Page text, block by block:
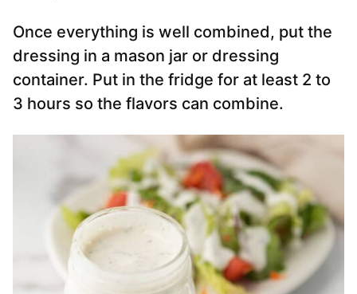
Once everything is well combined, put the
dressing in a mason jar or dressing
container. Put in the fridge for at least 2 to
3 hours so the flavors can combine.